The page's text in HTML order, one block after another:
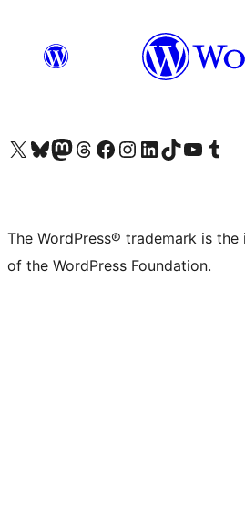
Visit our X (formerly Twitter) account
Visit our Bluesky account
Visit our Mastodon account
Visit our Threads account
Visit our Facebook page
Visit our Instagram account
Visit our LinkedIn account
Visit our TikTok account
Visit our YouTube
Visit our
The WordPress® trademark is
of the WordPress Foundation.